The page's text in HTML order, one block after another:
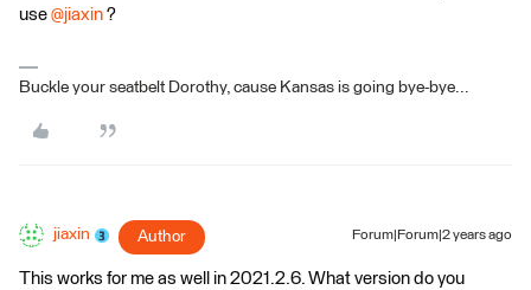
use @jiaxin ?
Buckle your seatbelt Dorothy, cause Kansas is going bye-bye...
jiaxin Author Forum|Forum|2 years ago
This works for me as well in 2021.2.6. What version do you